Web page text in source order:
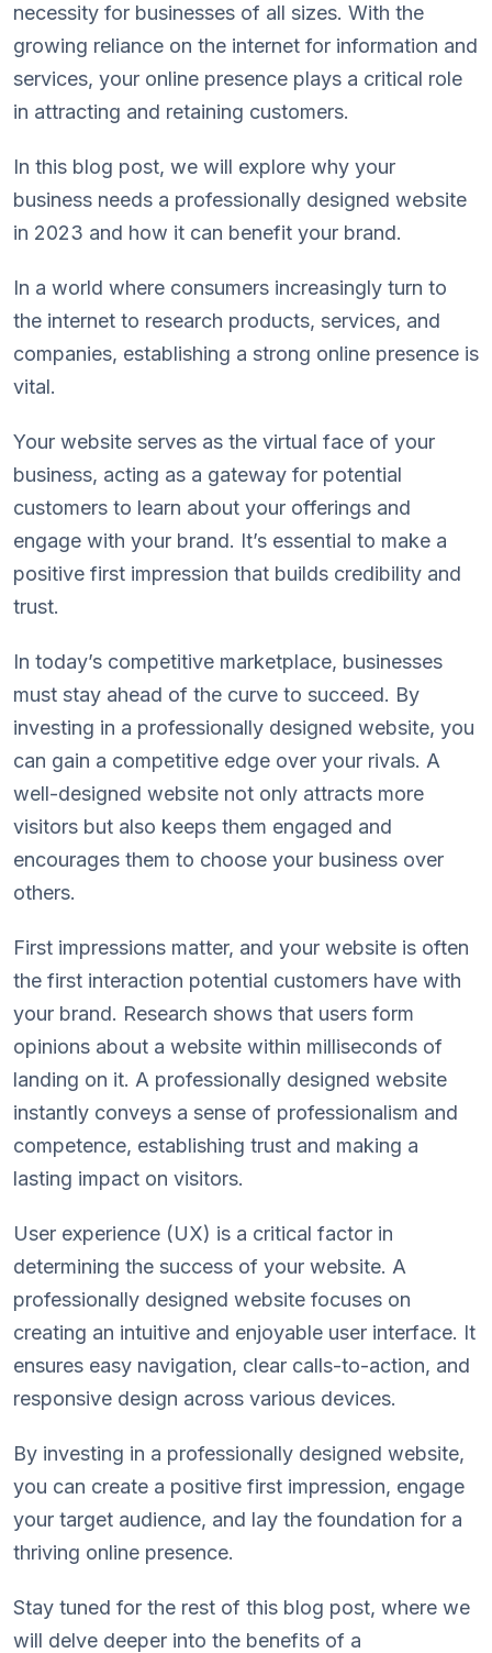
necessity for businesses of all sizes. With the
growing reliance on the internet for information and
services, your online presence plays a critical role
in attracting and retaining customers.
In this blog post, we will explore why your
business needs a professionally designed website
in 2023 and how it can benefit your brand.
In a world where consumers increasingly turn to
the internet to research products, services, and
companies, establishing a strong online presence is
vital.
Your website serves as the virtual face of your
business, acting as a gateway for potential
customers to learn about your offerings and
engage with your brand. It’s essential to make a
positive first impression that builds credibility and
trust.
In today’s competitive marketplace, businesses
must stay ahead of the curve to succeed. By
investing in a professionally designed website, you
can gain a competitive edge over your rivals. A
well-designed website not only attracts more
visitors but also keeps them engaged and
encourages them to choose your business over
others.
First impressions matter, and your website is often
the first interaction potential customers have with
your brand. Research shows that users form
opinions about a website within milliseconds of
landing on it. A professionally designed website
instantly conveys a sense of professionalism and
competence, establishing trust and making a
lasting impact on visitors.
User experience (UX) is a critical factor in
determining the success of your website. A
professionally designed website focuses on
creating an intuitive and enjoyable user interface. It
ensures easy navigation, clear calls-to-action, and
responsive design across various devices.
By investing in a professionally designed website,
you can create a positive first impression, engage
your target audience, and lay the foundation for a
thriving online presence.
Stay tuned for the rest of this blog post, where we
will delve deeper into the benefits of a